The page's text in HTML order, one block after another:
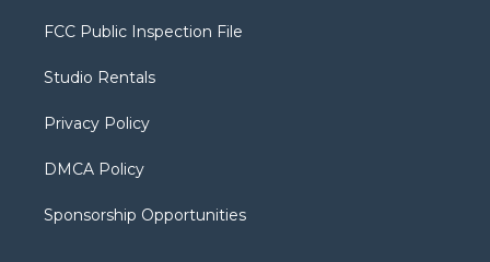
t
e
a
g
a
b
FCC Public Inspection File
Studio Rentals
Privacy Policy
DMCA Policy
Sponsorship Opportunities